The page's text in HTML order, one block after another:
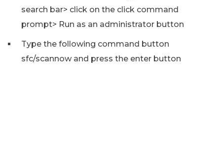
search bar> click on the click command
prompt> Run as an administrator button
Type the following command button
sfc/scannow and press the enter button